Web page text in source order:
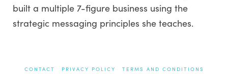
built a multiple 7-figure business using the
strategic messaging principles she teaches.
CONTACT PRIVACY POLICY TERMS AND CONDITIONS